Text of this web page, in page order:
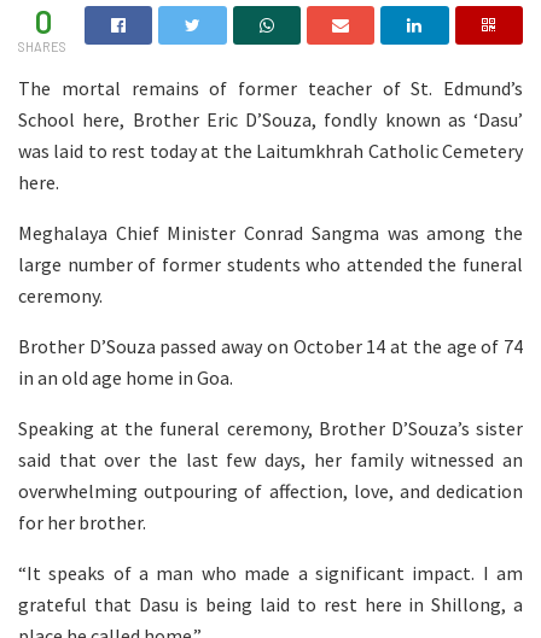
0
SHARES
The mortal remains of former teacher of St. Edmund’s
School here, Brother Eric D’Souza, fondly known as ‘Dasu’
was laid to rest today at the Laitumkhrah Catholic Cemetery
here.
Meghalaya Chief Minister Conrad Sangma was among the
large number of former students who attended the funeral
ceremony.
Brother D’Souza passed away on October 14 at the age of 74
in an old age home in Goa.
Speaking at the funeral ceremony, Brother D’Souza’s sister
said that over the last few days, her family witnessed an
overwhelming outpouring of affection, love, and dedication
for her brother.
“It speaks of a man who made a significant impact. I am
grateful that Dasu is being laid to rest here in Shillong, a